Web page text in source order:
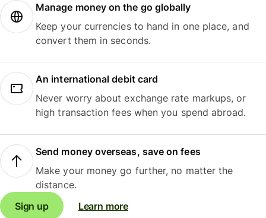
Manage money on the go globally
Keep your currencies to hand in one place, and
convert them in seconds.
An international debit card
Never worry about exchange rate markups, or
high transaction fees when you spend abroad.
Send money overseas, save on fees
Make your money go further, no matter the
distance.
Sign up
Learn more